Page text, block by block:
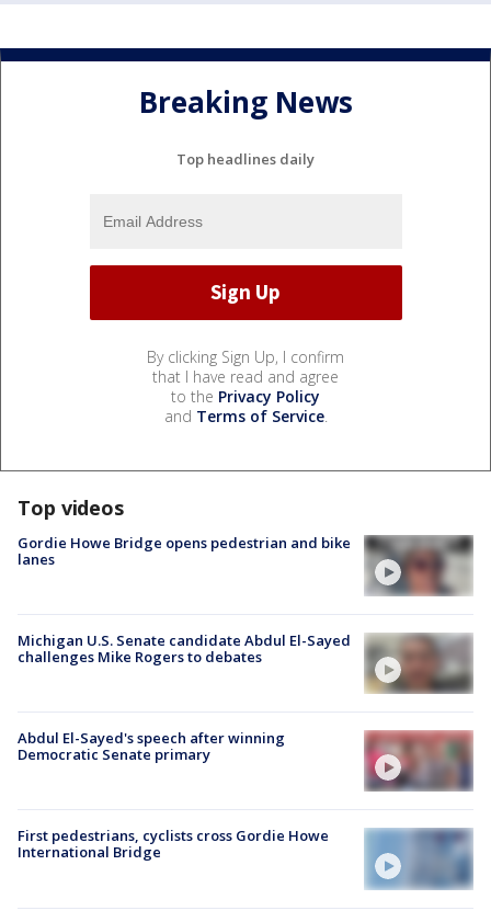
Breaking News
Top headlines daily
By clicking Sign Up, I confirm
that I have read and agree
to the Privacy Policy
and Terms of Service.
Top videos
Gordie Howe Bridge opens pedestrian and bike
lanes
Michigan U.S. Senate candidate Abdul El-Sayed
challenges Mike Rogers to debates
Abdul El-Sayed's speech after winning
Democratic Senate primary
First pedestrians, cyclists cross Gordie Howe
International Bridge